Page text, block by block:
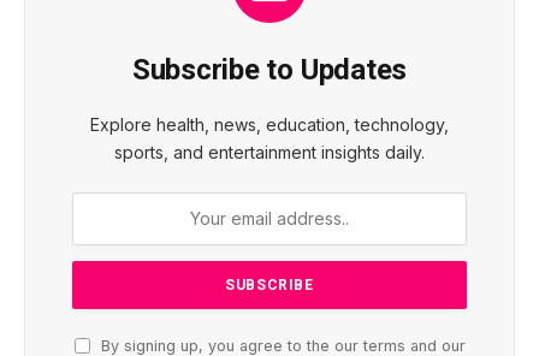
Subscribe to Updates
Explore health, news, education, technology,
sports, and entertainment insights daily.
By signing up, you agree to the our terms and our